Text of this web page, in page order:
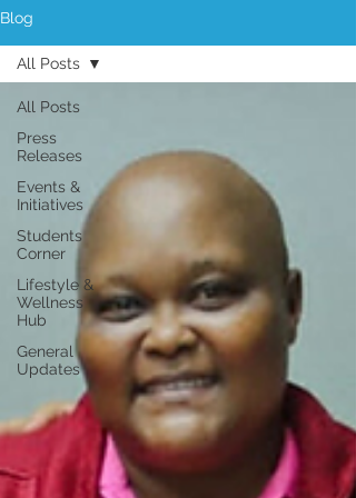
Blog
All Posts
Press
Releases
Events &
Initiatives
Students
Corner
Lifestyle &
Wellness
Hub
General
Updates
All Posts